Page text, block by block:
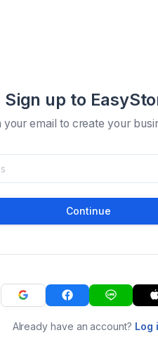
Sign up to
your email to create your
Continue
Already have an account? Log